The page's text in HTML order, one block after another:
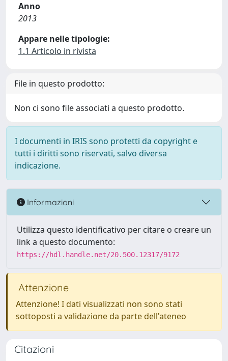
Anno
2013
Appare nelle tipologie:
1.1 Articolo in rivista
File in questo prodotto:
Non ci sono file associati a questo prodotto.
I documenti in IRIS sono protetti da copyright e
tutti i diritti sono riservati, salvo diversa
indicazione.
Informazioni
Utilizza questo identificativo per citare o creare un
link a questo documento:
https://hdl.handle.net/20.500.12317/9172
Attenzione
Attenzione! I dati visualizzati non sono stati
sottoposti a validazione da parte dell'ateneo
Citazioni